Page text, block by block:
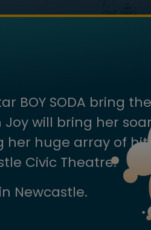
BOY SODA bring
will bring her
huge array of
Civic Theatre.
Newcastle.